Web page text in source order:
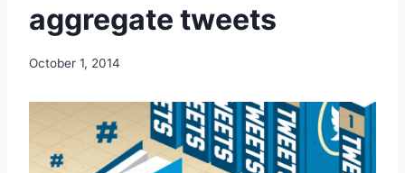
aggregate tweets
October 1, 2014